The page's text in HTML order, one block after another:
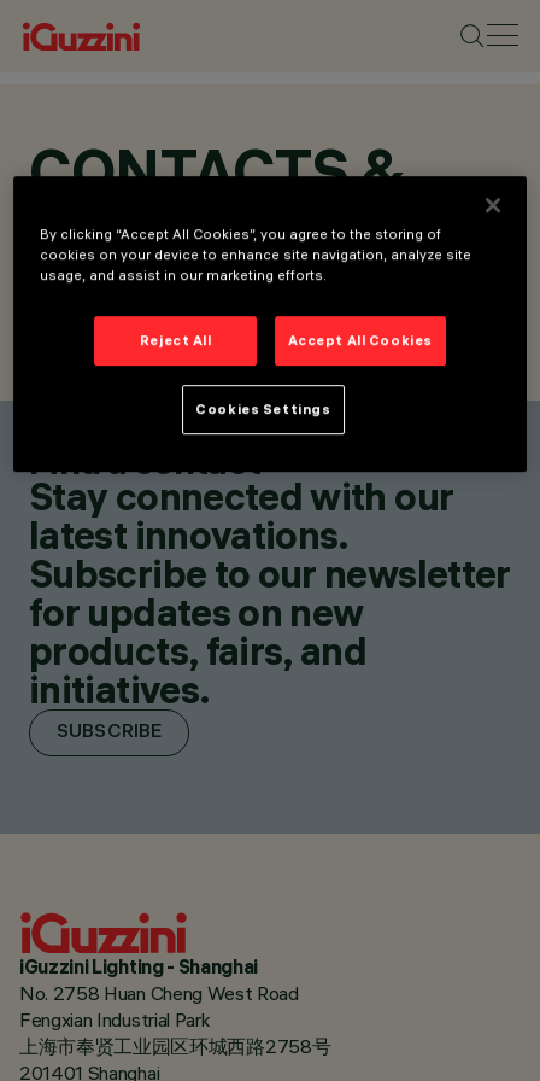
CONTACTS &
LOCATIONS
FIND CONTACT SEND REQUEST
Find a contact
Stay connected with our
latest innovations.
Subscribe to our newsletter
for updates on new
products, fairs, and
initiatives.
SUBSCRIBE
iGuzzini Lighting - Shanghai
No. 2758 Huan Cheng West Road
Fengxian Industrial Park
上海市奉贤工业园区环城西路2758号
201401 Shanghai
By clicking “Accept All Cookies”, you agree to the storing of
cookies on your device to enhance site navigation, analyze site
usage, and assist in our marketing efforts.
Reject All Accept All Cookies
Cookies Settings